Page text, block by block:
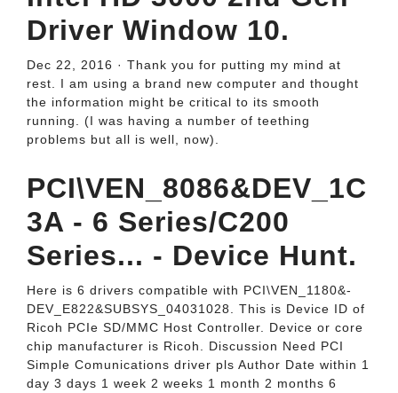
Driver Window 10.
Dec 22, 2016 · Thank you for putting my mind at
rest. I am using a brand new computer and thought
the information might be critical to its smooth
running. (I was having a number of teething
problems but all is well, now).
PCI\VEN_8086&DEV_1C
3A - 6 Series/C200
Series... - Device Hunt.
Here is 6 drivers compatible with PCI\VEN_­1180&­
DEV_­E822&­SUBSYS_­04031028. This is Device ID of
Ricoh PCIe SD/MMC Host Controller. Device or core
chip manufacturer is Ricoh. Discussion Need PCI
Simple Comunications driver pls Author Date within 1
day 3 days 1 week 2 weeks 1 month 2 months 6